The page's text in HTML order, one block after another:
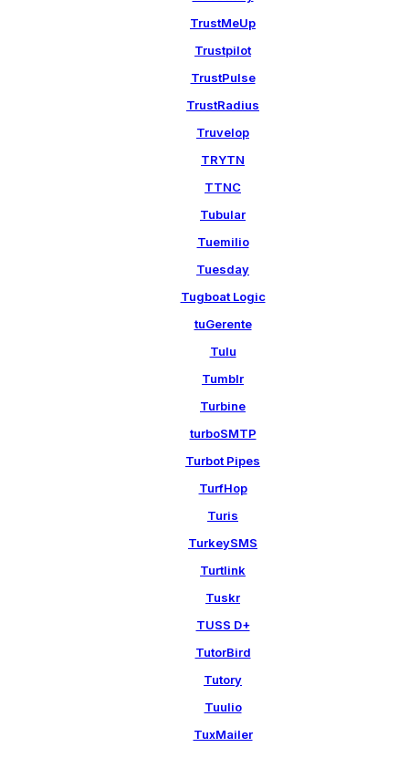
TrustMeUp
Trustpilot
TrustPulse
TrustRadius
Truvelop
TRYTN
TTNC
Tubular
Tuemilio
Tuesday
Tugboat Logic
tuGerente
Tulu
Tumblr
Turbine
turboSMTP
Turbot Pipes
TurfHop
Turis
TurkeySMS
Turtlink
Tuskr
TUSS D+
TutorBird
Tutory
Tuulio
TuxMailer